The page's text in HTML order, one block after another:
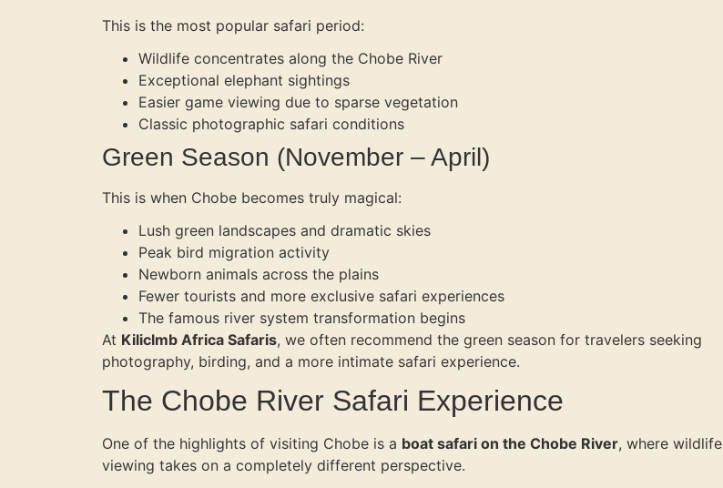
This is the most popular safari period:
Wildlife concentrates along the Chobe River
Exceptional elephant sightings
Easier game viewing due to sparse vegetation
Classic photographic safari conditions
Green Season (November – April)
This is when Chobe becomes truly magical:
Lush green landscapes and dramatic skies
Peak bird migration activity
Newborn animals across the plains
Fewer tourists and more exclusive safari experiences
The famous river system transformation begins
At Kiliclmb Africa Safaris, we often recommend the green season for travelers seeking
photography, birding, and a more intimate safari experience.
The Chobe River Safari Experience
One of the highlights of visiting Chobe is a boat safari on the Chobe River, where wildlife
viewing takes on a completely different perspective.